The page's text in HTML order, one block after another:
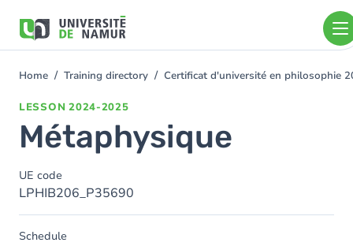
main
You
Home Training directory Certificat d'université en philosophie
LESSON 2024-2025
Métaphysique
UE code
LPHIB206_P35690
Schedule